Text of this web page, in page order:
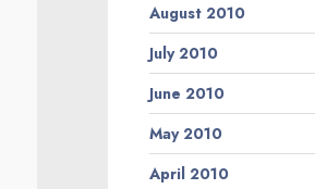
August 2010
July 2010
June 2010
May 2010
April 2010